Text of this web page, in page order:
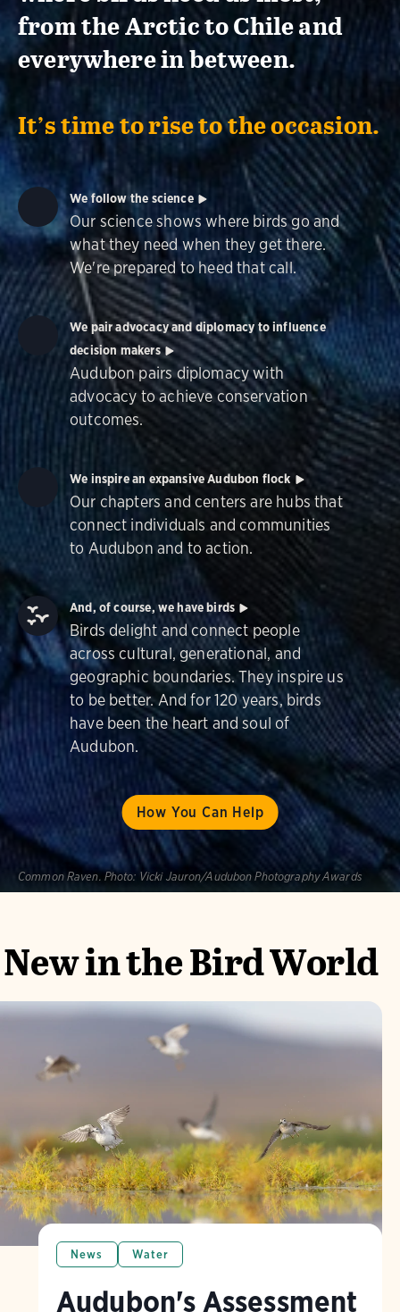
from the Arctic to Chile and
everywhere in between.
It’s time to rise to the occasion.
How You Can Help
We follow the science
Our science shows where birds go and
what they need when they get there.
We're prepared to heed that call.
We pair advocacy and diplomacy to influence
decision makers
Audubon pairs diplomacy with
advocacy to achieve conservation
outcomes.
We inspire an expansive Audubon flock
Our chapters and centers are hubs that
connect individuals and communities
to Audubon and to action.
And, of course, we have birds
Birds delight and connect people
across cultural, generational, and
geographic boundaries. They inspire us
to be better. And for 120 years, birds
have been the heart and soul of
Audubon.
Common Raven. Photo: Vicki Jauron/Audubon Photography Awards
New in the Bird World
News Water
Audubon's Assessment